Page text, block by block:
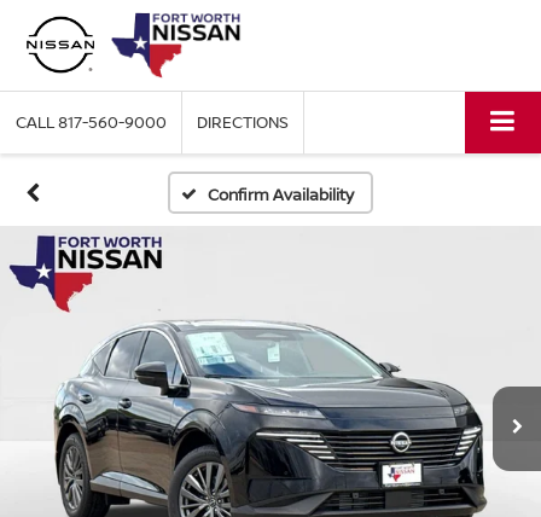
CALL817-560-9000 DIRECTIONS
Confirm Availability